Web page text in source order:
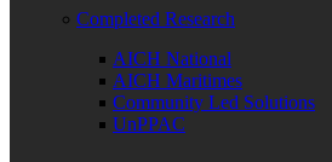
Completed Research
AICH National
AICH Maritimes
Community Led Solutions
UnPPAC